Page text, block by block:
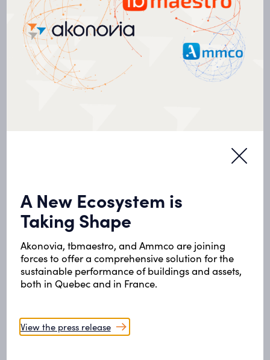
All our projects
Health and social services
Retirement homes and alternative homes (MDA-
MA)
Health and social services
A New Ecosystem is
Taking Shape
Akonovia, tbmaestro, and Ammco are joining
forces to offer a comprehensive solution for the
sustainable performance of buildings and assets,
both in Quebec and in France.
View the press release